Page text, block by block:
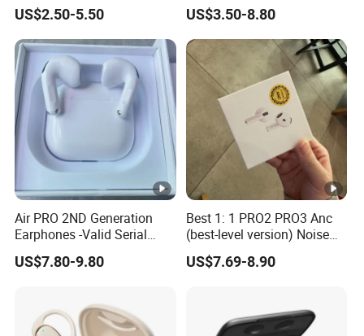
Wholesale Designer Air True
Maxpod Quality
Trustworthy Pods Max 2 3 4
PRO PRO2 PRO3
US$2.50-5.50
Bluetooth Headphones Air
PRO 2 in-Ear 1: 1
Conversation Perception
Active Noise Cancellation
US$3.50-8.80
Air PRO 2ND Generation
Earphones -Valid Serial
Number & Active Noise
Cancellation
US$7.80-9.80
Best 1: 1 PRO2 PRO3 Anc
(best-level version) Noise
Cancel Wireless Bluetooth
Earphone Eheadphone Air
US$7.69-8.90